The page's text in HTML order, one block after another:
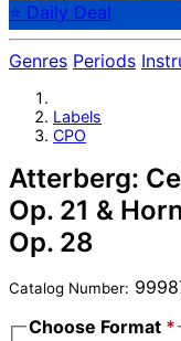
⭐ Daily Deal
Genres Periods
Labels
CPO
Atterberg:
Op. 21 &
Op. 28
Catalog Number:
Choose Format *